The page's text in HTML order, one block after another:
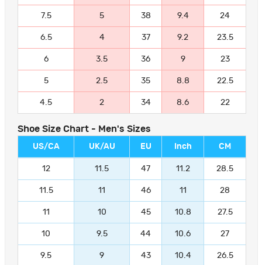
7.5 5 38 9.4 24
6.5 4 37 9.2 23.5
6 3.5 36 9 23
5 2.5 35 8.8 22.5
4.5 2 34 8.6 22
Shoe Size Chart - Men's Sizes
US/CA UK/AU EU Inch CM
12 11.5 47 11.2 28.5
11.5 11 46 11 28
11 10 45 10.8 27.5
10 9.5 44 10.6 27
9.5 9 43 10.4 26.5